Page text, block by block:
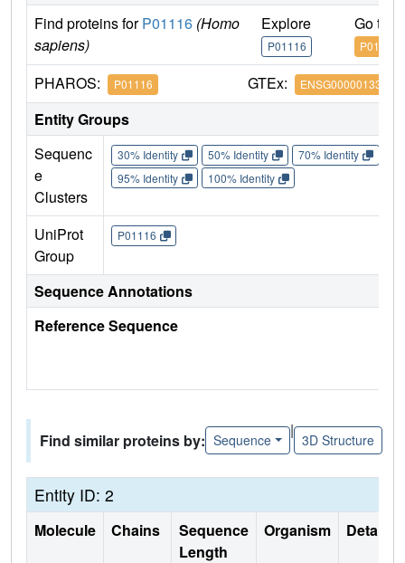
Find proteins forP01116 (Homo
sapiens)
Explore
P01116
Go to
P01116
PHAROS: P01116 GTEx: ENSG00000133703
Entity Groups
Sequenc
e
Clusters
30% Identity 50% Identity 70% Identity
95% Identity
100% Identity
UniProt
Group
P01116
Sequence Annotations
Reference Sequence
Find similar proteins by: Sequence
|
3D Structure
Entity ID: 2
Molecule Chains
Sequence
Length
Organism Details